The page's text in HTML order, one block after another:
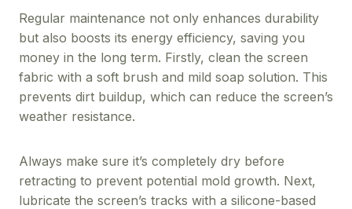
Regular maintenance not only enhances durability
but also boosts its energy efficiency, saving you
money in the long term. Firstly, clean the screen
fabric with a soft brush and mild soap solution. This
prevents dirt buildup, which can reduce the screen’s
weather resistance.
Always make sure it’s completely dry before
retracting to prevent potential mold growth. Next,
lubricate the screen’s tracks with a silicone-based